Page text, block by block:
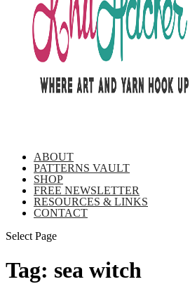
ABOUT
PATTERNS VAULT
SHOP
FREE NEWSLETTER
RESOURCES & LINKS
CONTACT
Select Page
Tag: sea witch